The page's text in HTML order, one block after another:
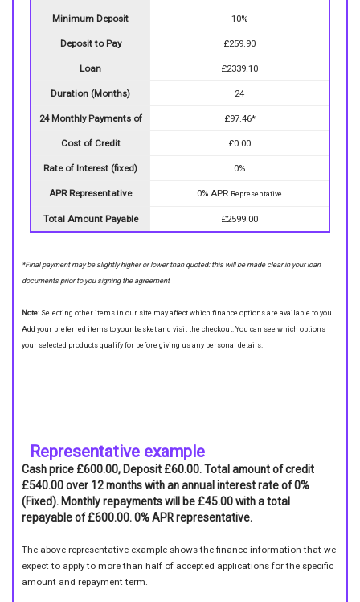
Minimum Deposit 10%
Deposit to Pay £259.90
Loan £2339.10
Duration (Months) 24
24 Monthly Payments of £97.46*
Cost of Credit £0.00
Rate of Interest (fixed) 0%
APR Representative 0% APR Representative
Total Amount Payable £2599.00
*Final payment may be slightly higher or lower than quoted: this will be made clear in your loan
documents prior to you signing the agreement
Note: Selecting other items in our site may affect which finance options are available to you.
Add your preferred items to your basket and visit the checkout. You can see which options
your selected products qualify for before giving us any personal details.
Representative example
Cash price £600.00, Deposit £60.00. Total amount of credit
£540.00 over 12 months with an annual interest rate of 0%
(Fixed). Monthly repayments will be £45.00 with a total
repayable of £600.00. 0% APR representative.
The above representative example shows the finance information that we
expect to apply to more than half of accepted applications for the specific
amount and repayment term.